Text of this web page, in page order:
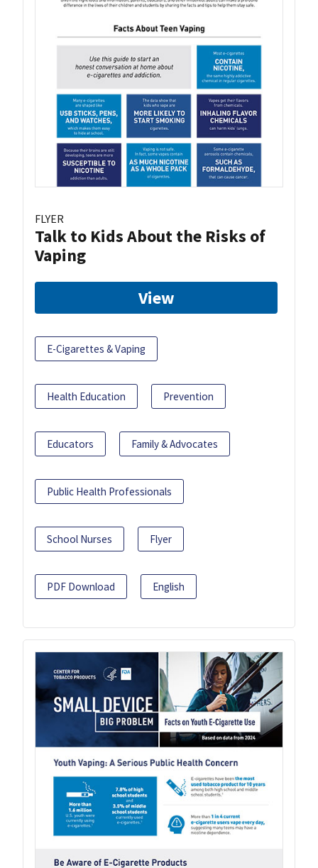
FLYER
Talk to Kids About the Risks of
Vaping
View
E-Cigarettes & Vaping
Health Education Prevention
Educators Family & Advocates
Public Health Professionals
School Nurses Flyer
PDF Download English